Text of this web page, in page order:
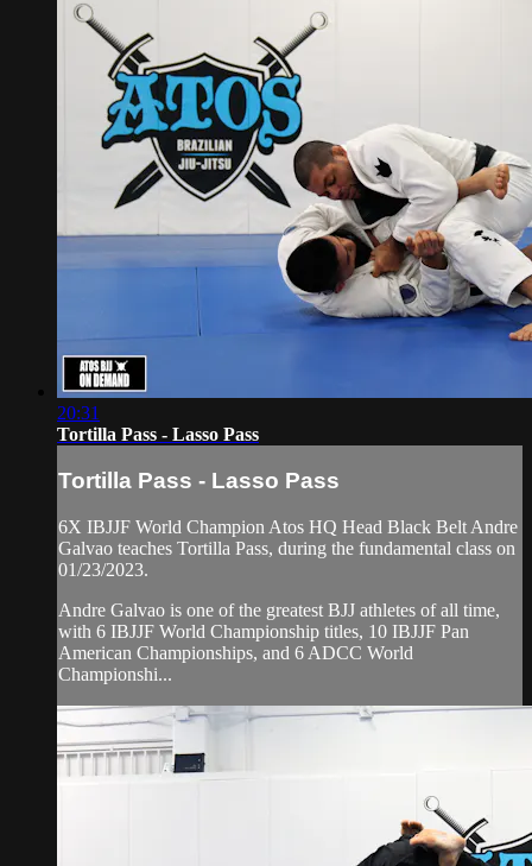
20:31
Tortilla Pass - Lasso Pass
Tortilla Pass - Lasso Pass
6X IBJJF World Champion Atos HQ Head Black Belt Andre
Galvao teaches Tortilla Pass, during the fundamental class on
01/23/2023.
Andre Galvao is one of the greatest BJJ athletes of all time,
with 6 IBJJF World Championship titles, 10 IBJJF Pan
American Championships, and 6 ADCC World
Championshi...